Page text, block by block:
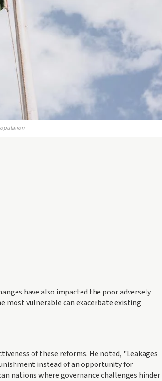
have also impacted the poor adversely.
most vulnerable can exacerbate existing
of these reforms. He noted, "Leakages
instead of an opportunity for
nations where governance challenges hinder